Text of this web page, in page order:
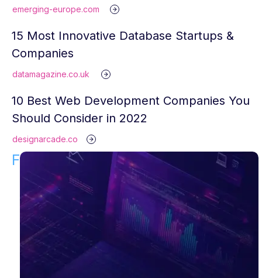
emerging-europe.com
15 Most Innovative Database Startups &
Companies
datamagazine.co.uk
10 Best Web Development Companies You
Should Consider in 2022
designarcade.co
Find Your Solution!